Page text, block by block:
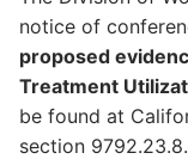
notice of
proposed
Treatment
be found at
section 9792.23.8.